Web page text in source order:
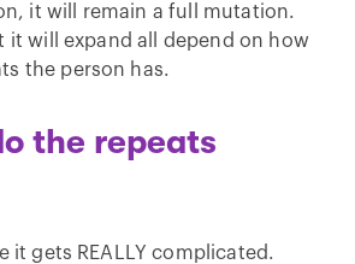
it will remain a full mutation.
it will expand all depend on how
the person has.
the repeats
it gets REALLY complicated.